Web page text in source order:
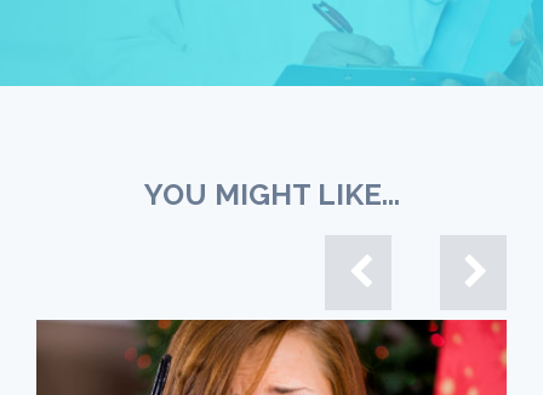
YOU MIGHT LIKE...